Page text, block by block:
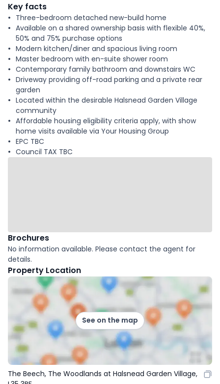
Key facts
Three-bedroom detached new-build home
Available on a shared ownership basis with flexible 40%,
50% and 75% purchase options
Modern kitchen/diner and spacious living room
Master bedroom with en-suite shower room
Contemporary family bathroom and downstairs WC
Driveway providing off-road parking and a private rear
garden
Located within the desirable Halsnead Garden Village
community
Affordable housing eligibility criteria apply, with show
home visits available via Your Housing Group
EPC TBC
Council TAX TBC
Brochures
No information available. Please contact the agent for
details.
Property Location
See on the map
The Beech, The Woodlands at Halsnead Garden Village,